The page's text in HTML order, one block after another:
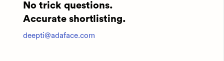
No trick questions.
Accurate shortlisting.
deepti@adaface.com